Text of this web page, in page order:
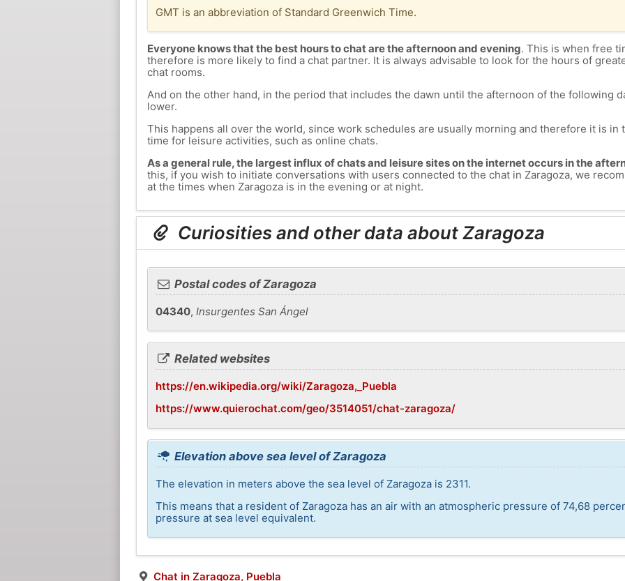
GMT is an abbreviation of Standard Greenwich Time.
Everyone knows that the best hours to chat are the afternoon and evening. This is when free
therefore is more likely to find a chat partner. It is always advisable to look for the hours of
chat rooms.
And on the other hand, in the period that includes the dawn until the afternoon of the following
lower.
This happens all over the world, since work schedules are usually morning and therefore it is in
time for leisure activities, such as online chats.
As a general rule, the largest influx of chats and leisure sites on the internet occurs in the
this, if you wish to initiate conversations with users connected to the chat in Zaragoza, we
at the times when Zaragoza is in the evening or at night.
Curiosities and other data about Zaragoza
Postal codes of Zaragoza
04340, Insurgentes San Ángel
Related websites
https://en.wikipedia.org/wiki/Zaragoza,_Puebla
https://www.quierochat.com/geo/3514051/chat-zaragoza/
Elevation above sea level of Zaragoza
The elevation in meters above the sea level of Zaragoza is 2311.
This means that a resident of Zaragoza has an air with an atmospheric pressure of 74,68
pressure at sea level equivalent.
Chat in Zaragoza, Puebla